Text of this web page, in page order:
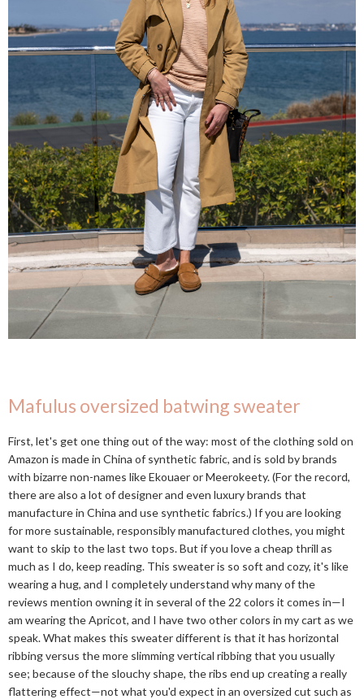
Mafulus oversized batwing sweater
First, let's get one thing out of the way: most of the clothing sold on
Amazon is made in China of synthetic fabric, and is sold by brands
with bizarre non-names like Ekouaer or Meerokeety. (For the record,
there are also a lot of designer and even luxury brands that
manufacture in China and use synthetic fabrics.) If you are looking
for more sustainable, responsibly manufactured clothes, you might
want to skip to the last two tops. But if you love a cheap thrill as
much as I do, keep reading. This sweater is so soft and cozy, it's like
wearing a hug, and I completely understand why many of the
reviews mention owning it in several of the 22 colors it comes in—I
am wearing the Apricot, and I have two other colors in my cart as we
speak. What makes this sweater different is that it has horizontal
ribbing versus the more slimming vertical ribbing that you usually
see; because of the slouchy shape, the ribs end up creating a really
flattering effect—not what you'd expect in an oversized cut such as